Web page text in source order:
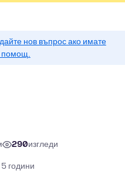
нов въпрос ако имате
помощ.
290изгледи
години